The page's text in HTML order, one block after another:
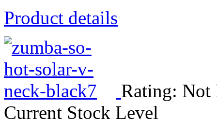
Product details
Rating: Not
Current Stock Level